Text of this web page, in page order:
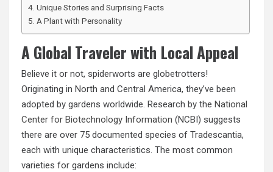
Unique Stories and Surprising Facts
A Plant with Personality
A Global Traveler with Local Appeal
Believe it or not, spiderworts are globetrotters!
Originating in North and Central America, they’ve been
adopted by gardens worldwide. Research by the National
Center for Biotechnology Information (NCBI) suggests
there are over 75 documented species of Tradescantia,
each with unique characteristics. The most common
varieties for gardens include: